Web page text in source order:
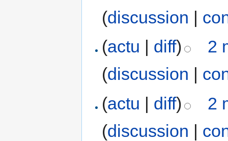
(discussion |
(actu diff)
2
(discussion
(actu | diff)
2
(discussion |